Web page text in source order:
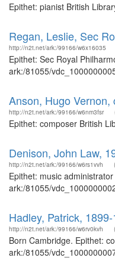
Epithet: pianist British
Regan, Leslie, Sec
http://n2t.net/ark:/99166/w6x16035
Epithet: Sec Royal
ark:/81055/
Anson, Hugo Vernon,
http://n2t.net/ark:/99166/w6nm3fsr
Epithet: composer British
Denison, John Law,
http://n2t.net/ark:/99166/w6rs1vvh
Epithet: music
ark:/81055/
Hadley, Patrick,
http://n2t.net/ark:/99166/w6rv0kvh
Born Cambridge. Epithet:
ark:/81055/